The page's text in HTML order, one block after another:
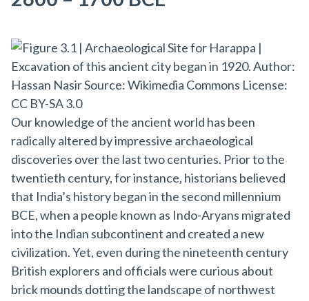
Our knowledge of the ancient world has been
radically altered by impressive archaeological
discoveries over the last two centuries. Prior to the
twentieth century, for instance, historians believed
that India’s history began in the second millennium
BCE, when a people known as Indo-Aryans migrated
into the Indian subcontinent and created a new
civilization. Yet, even during the nineteenth century
British explorers and officials were curious about
brick mounds dotting the landscape of northwest